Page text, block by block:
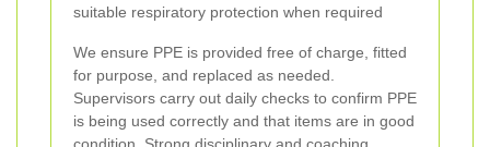
suitable respiratory protection when required
We ensure PPE is provided free of charge, fitted
for purpose, and replaced as needed.
Supervisors carry out daily checks to confirm PPE
is being used correctly and that items are in good